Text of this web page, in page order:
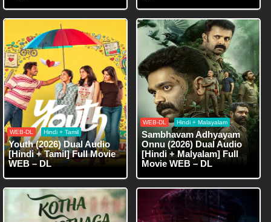
WEB-DL Hindi + Tamil
Youth (2026) Dual Audio
[Hindi + Tamil] Full Movie
WEB – DL
WEB-DL Hindi + Malayalam
Sambhavam Adhyayam
Onnu (2026) Dual Audio
[Hindi + Malyalam] Full
Movie WEB – DL